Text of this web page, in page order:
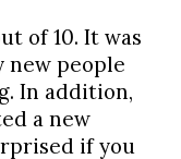
of 10. It was
new people
In addition,
a new
if you